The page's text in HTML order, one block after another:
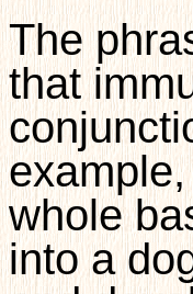
The
that
example,
whole
into a